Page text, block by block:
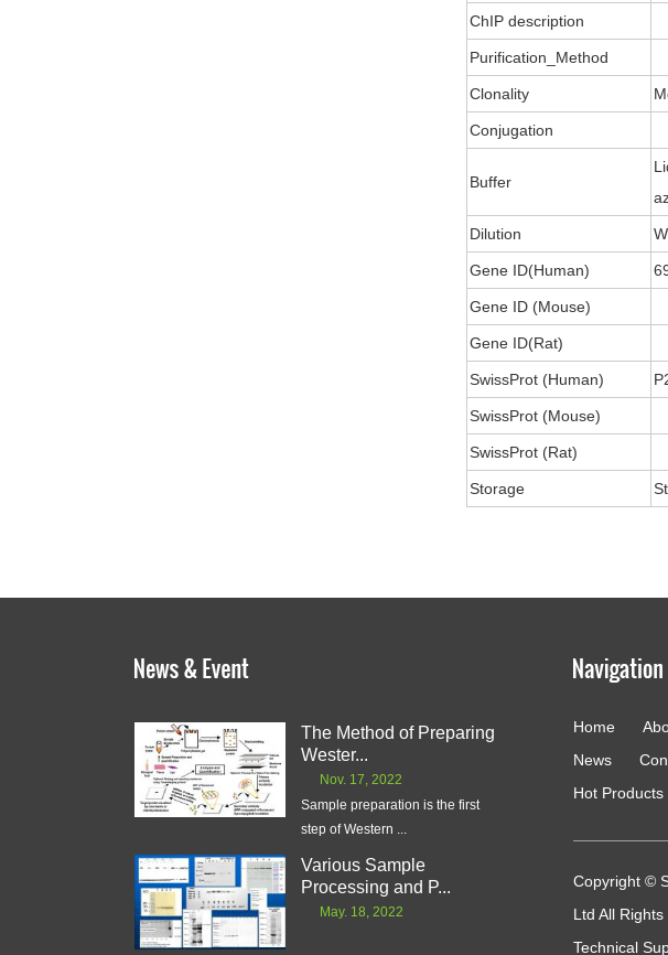
ChIP description
Purification_Method
Clonality
Conjugation
Buffer
Dilution
Gene ID(Human)
Gene ID (Mouse)
Gene ID(Rat)
SwissProt (Human)
SwissProt (Mouse)
SwissProt (Rat)
Storage
The Method of Preparing
Wester...
Nov. 17, 2022
Sample preparation is the first
step of Western ...
Various Sample
Processing and P...
May. 18, 2022
Home
News
Hot Products
Copyright ©
Ltd All
Technical